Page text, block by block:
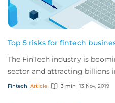
Top 5 risks for fintech
The FinTech industry is
sector and attracting billions
these businesses also have a u...
Fintech Article 3 min 13 Nov, 2019